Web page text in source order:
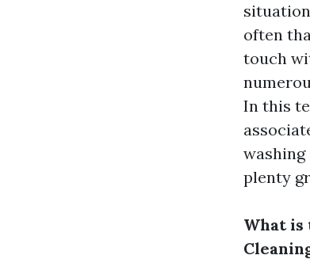
often
touch
In this
washing
plenty
What is